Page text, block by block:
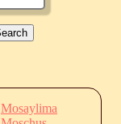
Mosaylima